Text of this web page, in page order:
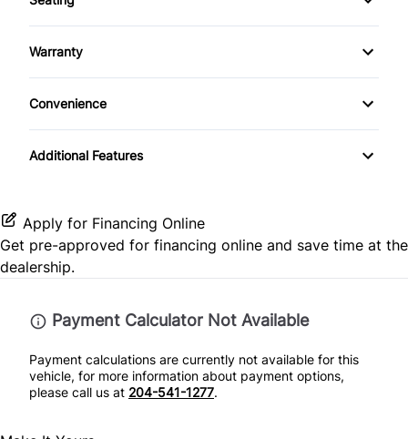
Passenger Air Bag
Rear Window Defrost
Side Air Bag
Traction Control
Temporary spare tire
Bucket Seats
Cruise Control
Driver Vanity Mirror
Lumbar Support
Power Door Locks
Rear Bench Seat
Steering Wheel Audio Controls
Steering Wheel Controls
Bluetooth
CD Player
Cloth Seats
Heated Seats
Pass-Through Rear Seat
Warranty
Warranty Available
Convenience
Passenger Vanity Mirror
Additional Features
Apply for Financing Online
Get pre-approved for financing online and save time at the
dealership.
Payment Calculator Not Available
Payment calculations are currently not available for this
vehicle, for more information about payment options,
please call us at 204-541-1277.